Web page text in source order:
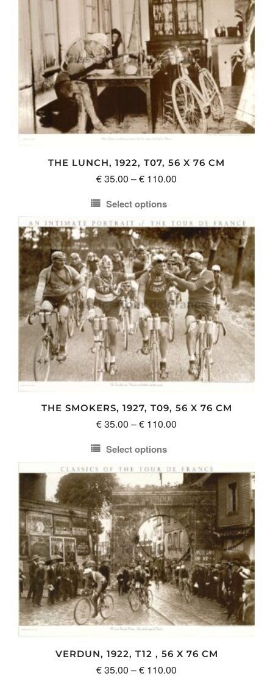
multiple
variants.
The
options
may
be
chosen
THE LUNCH, 1922, T07, 56 X 76 CM
€35.00 –€ 110.00
through
€ 110.00
Select options
This
product
has
multiple
variants.
The
options
may
chosen
on
the
THE SMOKERS, 1927, T09, 56 X 76 CM
€35.00 –€ 110.00
through
€ 110.00
Select options
This
product
multiple
variants.
The
options
may
be
chosen
on
the
VERDUN, 1922, T12 , 56 X 76 CM
€35.00 –€ 110.00